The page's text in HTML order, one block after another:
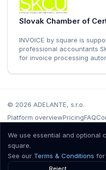
Slovak Chamber of
INVOICE by square is
professional accountants
for invoice processing
© 2026 ADELANTE, s.r.o.
Platform overviewPricingFAQ
2021802651, IČ DPH:
Mestského súdu Bratislava III,
We use essential and optional
square.
See our Terms & Conditions for
Reject